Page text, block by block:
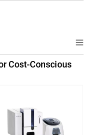
M
e
Cost-Conscious